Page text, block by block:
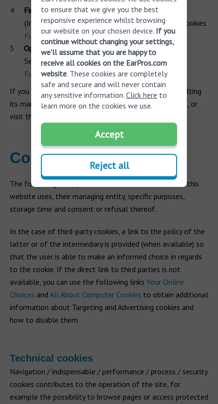
Firefox
(In Tools Menu) Options > Privacy and Security > Cookies
Further information
Opera
Settings > Options > Advanced > Cookies
Further information
If you have a different browser, we recommend consulting
its manual for information on how to manage cookies, or
visit the page Wikipedia - Help: Cookies.
Cookies used
The following descriptive tables list the cookies that this
website uses, their managing entity, specific purposes,
storage time and consent or refusal thereof.
In the case of third-party cookies, a link to the policy of the
latter or of the intermediary is provided (when available) so
that the user is able to make an informed choice in regards
to the cookie. If the direct link to third parties is not
available, you can use the following links Your Online
Choices and All About Computer Cookies to obtain additional
information about Targeting and Advertising cookies and
how to disable them.
Technical cookies
Navigation / indispensable / performance / process / security
cookies contributes to the operation of the site, for
example the possibility to browse pages or access protected
to ensure that we give you the best
responsive experience whilst browsing
our website on your chosen device. If you
continue without changing your settings,
we'll assume that you are happy to
receive all cookies on the EarPros.com
website. These cookies are completely
safe and secure and will never contain
any sensitive information. Click here to
learn more on the cookies we use.
Accept
Reject all